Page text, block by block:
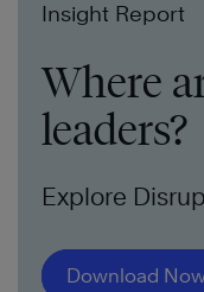
Insight Report
Where
leaders?
Explore
Download